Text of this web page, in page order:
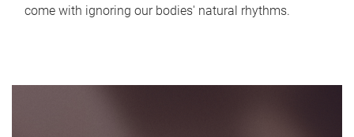
come with ignoring our bodies' natural rhythms.